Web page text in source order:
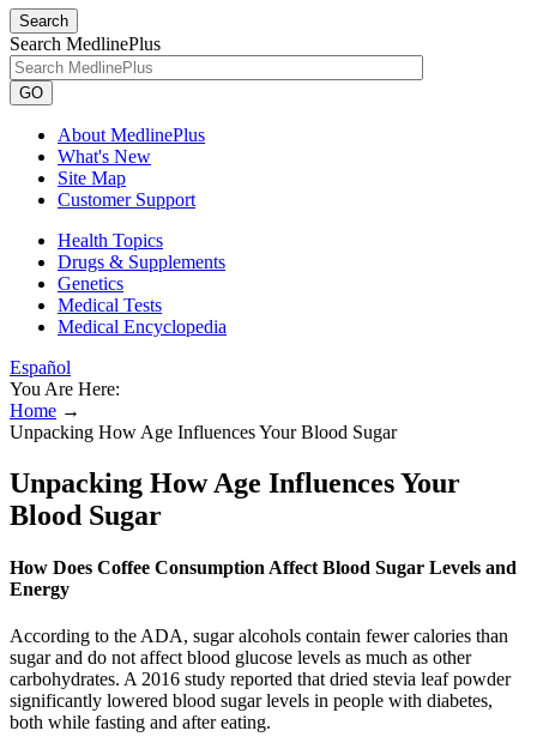
Search
Search MedlinePlus
GO
About MedlinePlus
What's New
Site Map
Customer Support
Health Topics
Drugs & Supplements
Genetics
Medical Tests
Medical Encyclopedia
Español
You Are Here:
Home →
Unpacking How Age Influences Your Blood Sugar
Unpacking How Age Influences Your
Blood Sugar
How Does Coffee Consumption Affect Blood Sugar Levels and
Energy
According to the ADA, sugar alcohols contain fewer calories than
sugar and do not affect blood glucose levels as much as other
carbohydrates. A 2016 study reported that dried stevia leaf powder
significantly lowered blood sugar levels in people with diabetes,
both while fasting and after eating.